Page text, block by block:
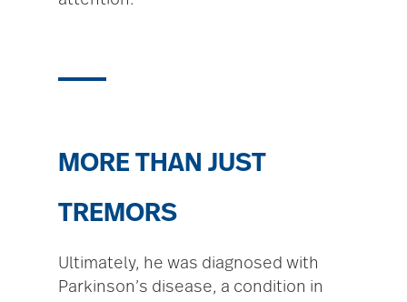
MORE THAN JUST
TREMORS
Ultimately, he was diagnosed with
Parkinson’s disease, a condition in